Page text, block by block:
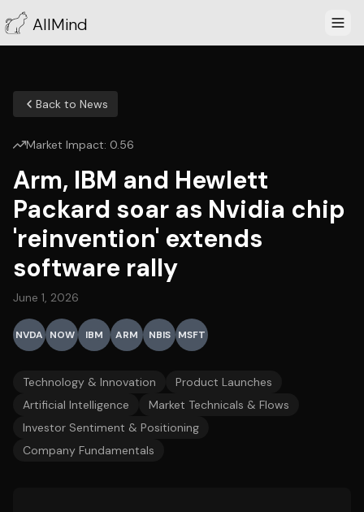
AllMind
Back to News
Market Impact: 0.56
Arm, IBM and Hewlett
Packard soar as Nvidia chip
'reinvention' extends
software rally
June 1, 2026
NVDA NOW IBM ARM NBIS MSFT
Technology & Innovation
Product Launches
Artificial Intelligence
Market Technicals & Flows
Investor Sentiment & Positioning
Company Fundamentals